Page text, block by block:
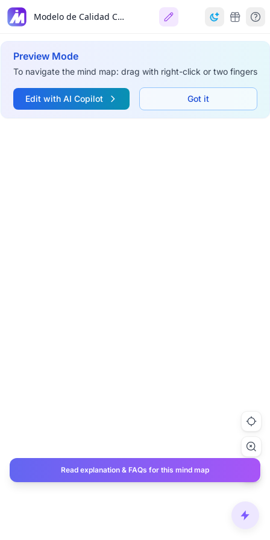
Modelo de Calidad COdA
Preview Mode
To navigate the mind map: drag with right-click or two fingers
Edit with AI Copilot Got it
Read explanation & FAQs for this mind map